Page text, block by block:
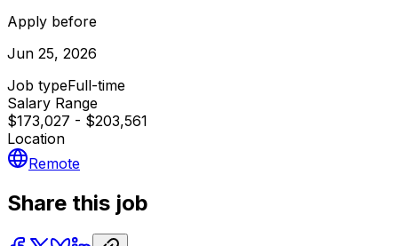
Apply before
Jun 25, 2026
Job typeFull-time
Salary Range
$173,027 - $203,561
Location
Remote
Share this job